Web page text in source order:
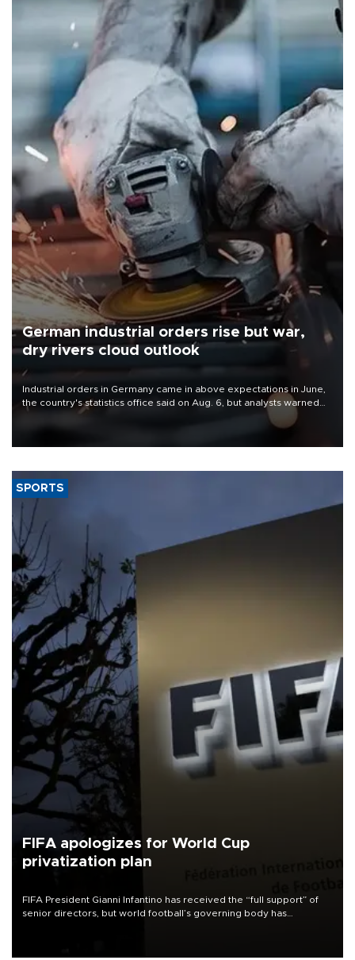
German industrial orders rise but war,
dry rivers cloud outlook
Industrial orders in Germany came in above expectations in June,
the country's statistics office said on Aug. 6, but analysts warned
that rivers running dry and the Mideast war could spell trouble.
SPORTS
FIFA apologizes for World Cup
privatization plan
FIFA President Gianni Infantino has received the “full support” of
senior directors, but world football’s governing body has